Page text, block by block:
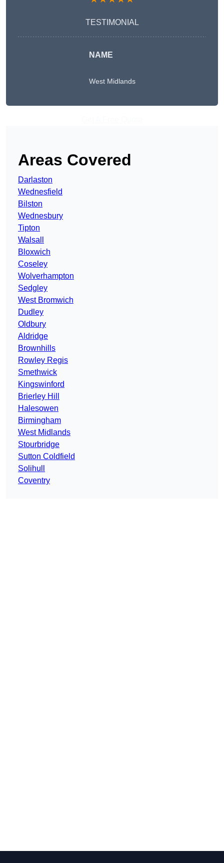
TESTIMONIAL
NAME
West Midlands
Areas Covered
Darlaston
Wednesfield
Bilston
Wednesbury
Tipton
Walsall
Bloxwich
Coseley
Wolverhampton
Sedgley
West Bromwich
Dudley
Oldbury
Aldridge
Brownhills
Rowley Regis
Smethwick
Kingswinford
Brierley Hill
Halesowen
Birmingham
West Midlands
Stourbridge
Sutton Coldfield
Solihull
Coventry